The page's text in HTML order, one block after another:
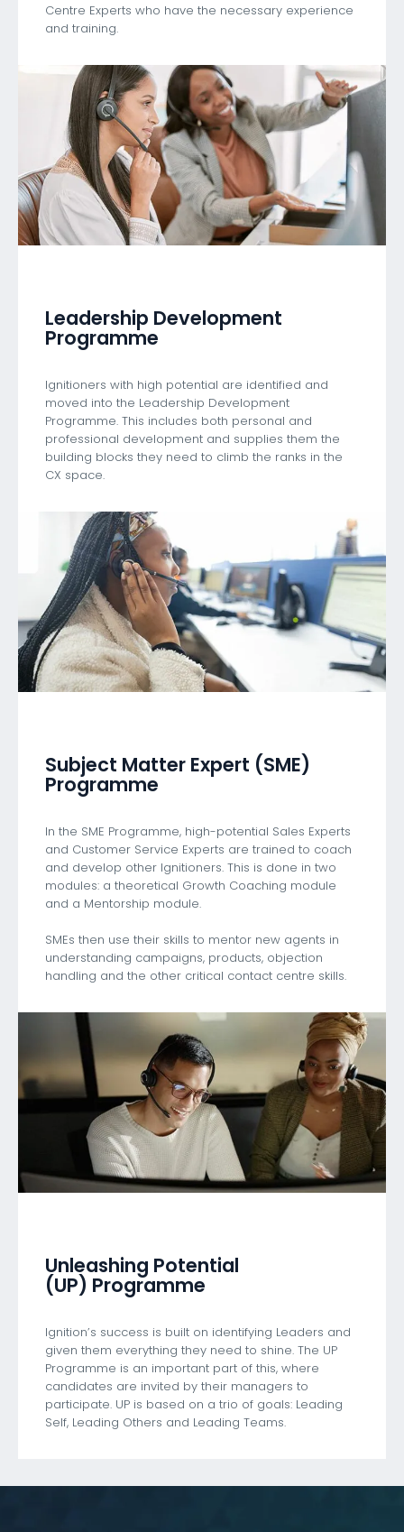
Centre Experts who have the necessary experience
and training.
Leadership Development
Programme
Ignitioners with high potential are identified and
moved into the Leadership Development
Programme. This includes both personal and
professional development and supplies them the
building blocks they need to climb the ranks in the
CX space.
Subject Matter Expert (SME)
Programme
In the SME Programme, high-potential Sales Experts
and Customer Service Experts are trained to coach
and develop other Ignitioners. This is done in two
modules: a theoretical Growth Coaching module
and a Mentorship module.
SMEs then use their skills to mentor new agents in
understanding campaigns, products, objection
handling and the other critical contact centre skills.
Unleashing Potential
(UP) Programme
Ignition’s success is built on identifying Leaders and
given them everything they need to shine. The UP
Programme is an important part of this, where
candidates are invited by their managers to
participate. UP is based on a trio of goals: Leading
Self, Leading Others and Leading Teams.